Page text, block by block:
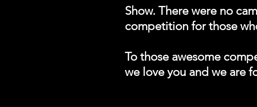
Show. There were no
competition for those
To those awesome
we love you and we are